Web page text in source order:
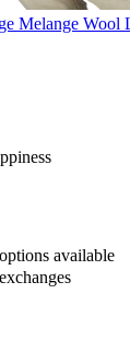
Melange Wool
available